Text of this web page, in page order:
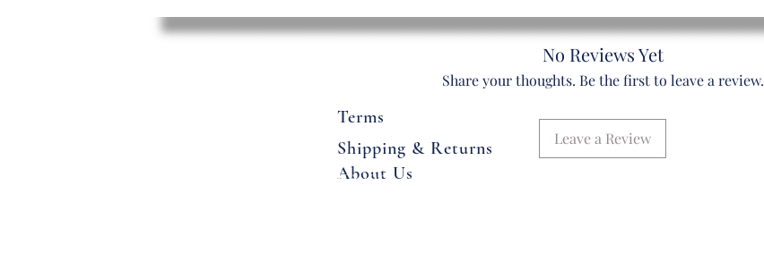
No Reviews Yet
Share your thoughts. Be the first to leave a review.
Leave a Review
Terms
Shipping & Returns
About Us
Flowers